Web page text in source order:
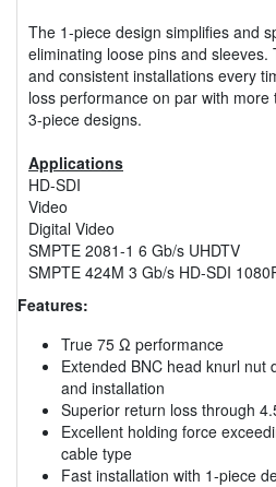
The 1-piece design simplifies and
eliminating loose pins and
and consistent installations every
loss performance on par with
3-piece designs.
Applications
HD-SDI
Video
Digital Video
SMPTE 2081-1 6 Gb/s UHDTV
SMPTE 424M 3 Gb/s HD-SDI
Features:
True 75 Ω performance
Extended BNC head knurl nut
and installation
Superior return loss through
Excellent holding force
cable type
Fast installation with 1-piece